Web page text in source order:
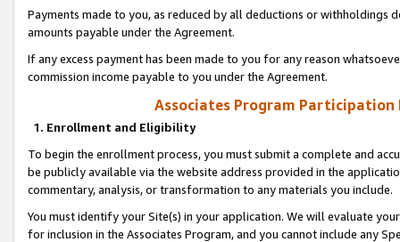
Payments made to you, as reduced by all deductions or
amounts payable under the Agreement.
If any excess payment has been made to you for any reason
commission income payable to you under the Agreement.
Associates Program Participation
1. Enrollment and Eligibility
To begin the enrollment process, you must submit a complete and
be publicly available via the website address provided in the
commentary, analysis, or transformation to any materials you include.
You must identify your Site(s) in your application. We will evaluate
for inclusion in the Associates Program, and you cannot include any